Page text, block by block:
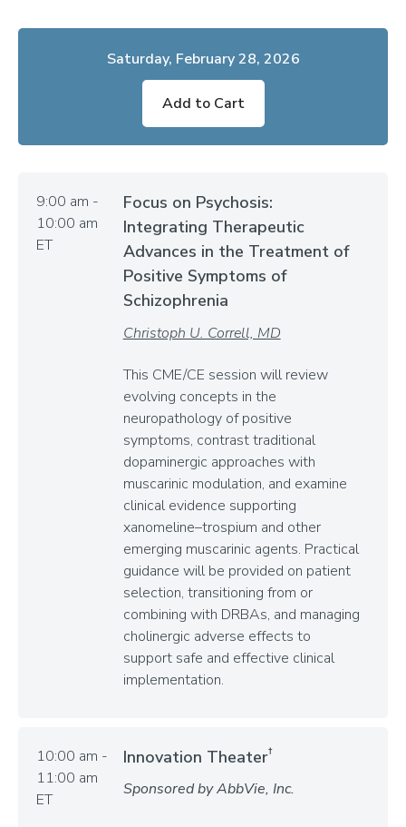
Saturday, February 28, 2026
Add to Cart
9:00 am -
10:00 am
ET
Focus on Psychosis:
Integrating Therapeutic
Advances in the Treatment of
Positive Symptoms of
Schizophrenia
Christoph U. Correll, MD
This CME/CE session will review
evolving concepts in the
neuropathology of positive
symptoms, contrast traditional
dopaminergic approaches with
muscarinic modulation, and examine
clinical evidence supporting
xanomeline–trospium and other
emerging muscarinic agents. Practical
guidance will be provided on patient
selection, transitioning from or
combining with DRBAs, and managing
cholinergic adverse effects to
support safe and effective clinical
implementation.
10:00 am -
11:00 am
ET
Innovation Theater†
Sponsored by AbbVie, Inc.